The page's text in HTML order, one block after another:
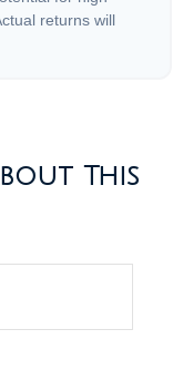
returns will
This